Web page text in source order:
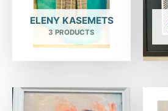
ELENY KASEMETS
3 PRODUCTS